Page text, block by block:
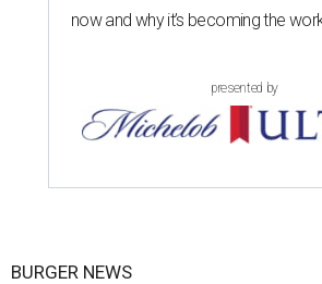
now and why it’s becoming the
presented by
BURGER NEWS